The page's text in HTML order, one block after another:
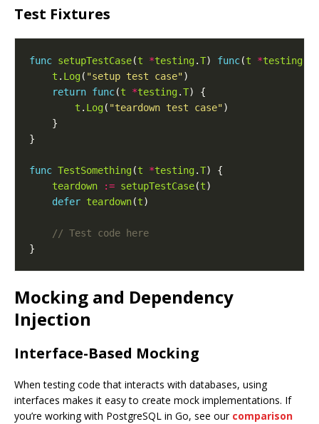
Test Fixtures
func setupTestCase(t *testing.T) func(t *testing
t . Log( "setup test case"
return func(t *testing.T
t . Log( "teardown test case"
func TestSomething(t *testing.T
teardown
:= setupTestCase(t
defer teardown(t
Mocking and Dependency
Injection
Interface-Based Mocking
When testing code that interacts with databases, using
interfaces makes it easy to create mock implementations. If
you’re working with PostgreSQL in Go, see our comparison